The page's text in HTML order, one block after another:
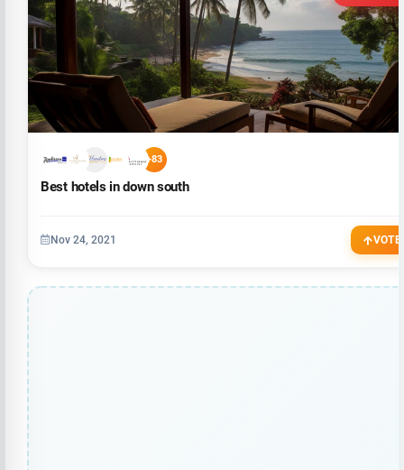
+83
Best hotels in down south
Nov 24, 2021 VOTE